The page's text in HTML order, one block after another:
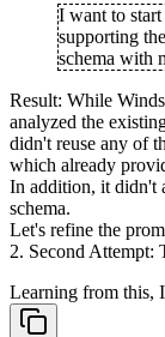
I want to
supporting
schema with
Result: While
analyzed the
didn't reuse any of
which already
In addition, it didn't
schema.
Let's refine the
2. Second Attempt:
Learning from this,